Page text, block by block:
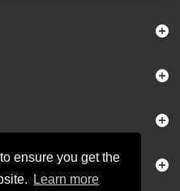
ensure you get the
Learn more